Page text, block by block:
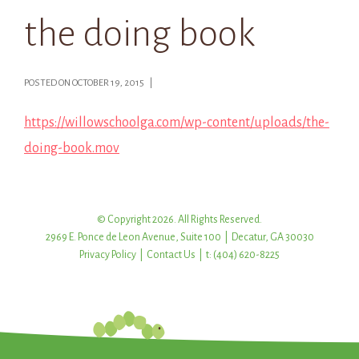
the doing book
POSTED ON OCTOBER 19, 2015 |
https://willowschoolga.com/wp-content/uploads/the-
doing-book.mov
© Copyright 2026. All Rights Reserved.
2969 E. Ponce de Leon Avenue, Suite 100 | Decatur, GA 30030
Privacy Policy
Contact Us | t: (404) 620-8225